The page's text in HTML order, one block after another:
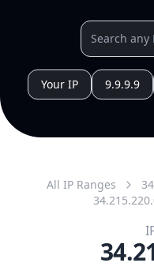
Your IP 9.9.9.9
All IP Ranges